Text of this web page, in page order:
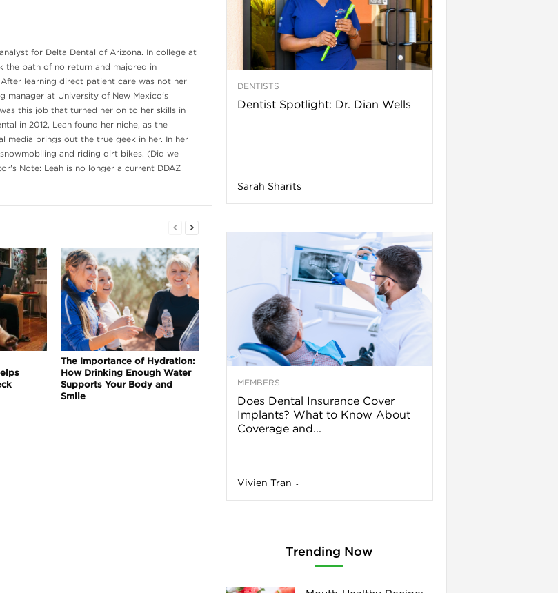
for Delta Dental of Arizona. In college at
the path of no return and majored in
learning direct patient care was not her
manager at University of New Mexico's
this job that turned her on to her skills in
in 2012, Leah found her niche, as the
media brings out the true geek in her. In her
and riding dirt bikes. (Did we
Note: Leah is no longer a current DDAZ
The Importance of Hydration:
How Drinking Enough Water
Supports Your Body and
Smile
DENTISTS
Dentist Spotlight: Dr. Dian Wells
Sarah Sharits -
MEMBERS
Does Dental Insurance Cover
Implants? What to Know About
Coverage and...
Vivien Tran -
Trending Now